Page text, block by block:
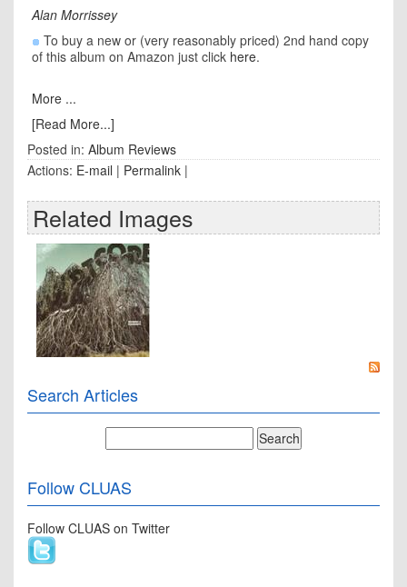
Alan Morrissey
To buy a new or (very reasonably priced) 2nd hand copy
of this album on Amazon just click here.
More ...
[Read More...]
Posted in: Album Reviews
Actions: E-mail | Permalink |
Related Images
Search Articles
Follow CLUAS
Follow CLUAS on Twitter